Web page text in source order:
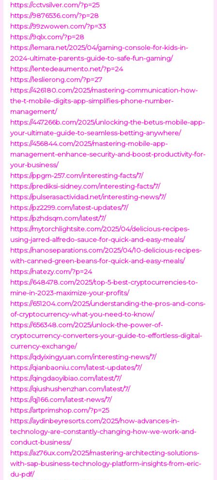
https://cctvsilver.com/?p=25
https://9876536.com/?p=28
https://99zwowen.com/?p=33
https://9qlx.com/?p=28
https://lemara.net/2025/04/gaming-console-for-kids-in-
2024-ultimate-parents-guide-to-safe-fun-gaming/
https://lentedeaumento.net/?p=24
https://leslierong.com/?p=27
https://426180.com/2025/mastering-communication-how-
the-t-mobile-digits-app-simplifies-phone-number-
management/
https://447266b.com/2025/unlocking-the-betus-mobile-app-
your-ultimate-guide-to-seamless-betting-anywhere/
https://456844.com/2025/mastering-mobile-app-
management-enhance-security-and-boost-productivity-for-
your-business/
https://ppgm-257.com/interesting-facts/7/
https://prediksi-sidney.com/interesting-facts/7/
https://pulserasactividad.net/interesting-news/7/
https://pz2299.com/latest-updates/7/
https://pzhdsqm.com/latest/7/
https://mytorchlightsite.com/2025/04/delicious-recipes-
using-jarred-alfredo-sauce-for-quick-and-easy-meals/
https://nanoseparations.com/2025/04/10-delicious-recipes-
with-canned-green-beans-for-quick-and-easy-meals/
https://natezy.com/?p=24
https://648478.com/2025/top-5-best-cryptocurrencies-to-
mine-in-2023-maximize-your-profits/
https://651204.com/2025/understanding-the-pros-and-cons-
of-cryptocurrency-what-you-need-to-know/
https://656348.com/2025/unlock-the-power-of-
cryptocurrency-converters-your-guide-to-effortless-digital-
currency-exchange/
https://qdyixingyuan.com/interesting-news/7/
https://qianbaoniu.com/latest-updates/7/
https://qingdaoyibiao.com/latest/7/
https://qiushushenzhan.com/latest/7/
https://qj166.com/latest-news/7/
https://artprimshop.com/?p=25
https://aydinbeyresorts.com/2025/how-advances-in-
technology-are-constantly-changing-how-we-work-and-
conduct-business/
https://az76ux.com/2025/mastering-architecting-solutions-
with-sap-business-technology-platform-insights-from-eric-
du-pdf/